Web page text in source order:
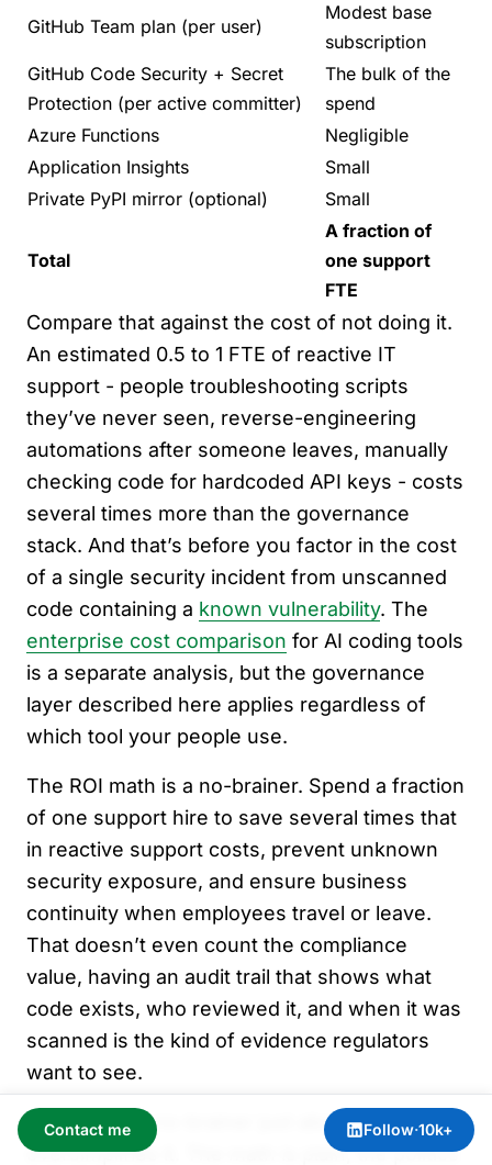
GitHub Team plan (per user)
Modest base
subscription
GitHub Code Security + Secret
Protection (per active committer)
The bulk of the
spend
Azure Functions
Negligible
Application Insights
Small
Private PyPI mirror (optional)
Small
Total
A fraction of
one support
FTE
Compare that against the cost of not doing it.
An estimated 0.5 to 1 FTE of reactive IT
support - people troubleshooting scripts
they’ve never seen, reverse-engineering
automations after someone leaves, manually
checking code for hardcoded API keys - costs
several times more than the governance
stack. And that’s before you factor in the cost
of a single security incident from unscanned
code containing a known vulnerability. The
enterprise cost comparison for AI coding tools
is a separate analysis, but the governance
layer described here applies regardless of
which tool your people use.
The ROI math is a no-brainer. Spend a fraction
of one support hire to save several times that
in reactive support costs, prevent unknown
security exposure, and ensure business
continuity when employees travel or leave.
That doesn’t even count the compliance
value, having an audit trail that shows what
code exists, who reviewed it, and when it was
scanned is the kind of evidence regulators
want to see.
I called this a no-brainer just above. That
oversimplifies it. The math is plain; the politics
Contact me Follow·10k+